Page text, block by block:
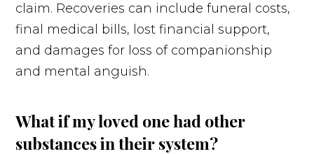
claim. Recoveries can include funeral costs,
final medical bills, lost financial support,
and damages for loss of companionship
and mental anguish.
What if my loved one had other
substances in their system?